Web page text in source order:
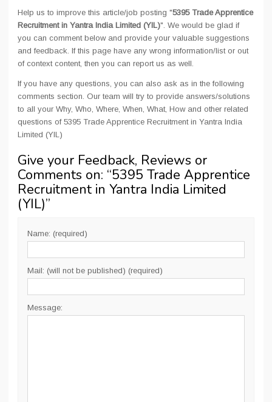
Help us to improve this article/job posting "5395 Trade Apprentice
Recruitment in Yantra India Limited (YIL)". We would be glad if
you can comment below and provide your valuable suggestions
and feedback. If this page have any wrong information/list or out
of context content, then you can report us as well.
If you have any questions, you can also ask as in the following
comments section. Our team will try to provide answers/solutions
to all your Why, Who, Where, When, What, How and other related
questions of 5395 Trade Apprentice Recruitment in Yantra India
Limited (YIL)
Give your Feedback, Reviews or
Comments on: “5395 Trade Apprentice
Recruitment in Yantra India Limited
(YIL)”
Name: (required)
Mail: (will not be published) (required)
Message: